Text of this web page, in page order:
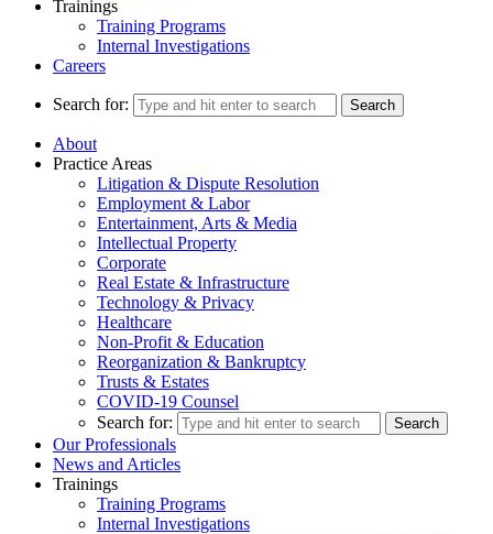
Trainings
Training Programs
Internal Investigations
Careers
Search for:
About
Practice Areas
Litigation & Dispute Resolution
Employment & Labor
Entertainment, Arts & Media
Intellectual Property
Corporate
Real Estate & Infrastructure
Technology & Privacy
Healthcare
Non-Profit & Education
Reorganization & Bankruptcy
Trusts & Estates
COVID-19 Counsel
Search for:
Our Professionals
News and Articles
Trainings
Training Programs
Internal Investigations